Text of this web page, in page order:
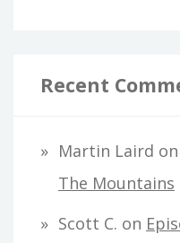
Recent
Martin Laird on
The Mountains
Scott C. on